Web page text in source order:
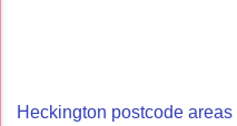
Heckington postcode areas